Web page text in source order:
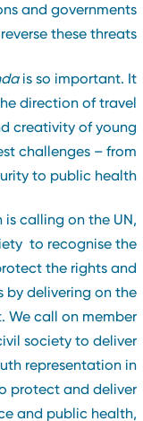
and
these
is so important.
direction of
creativity of
challenges –
to public
is calling on the
to recognise
the rights
by delivering on
We call on
society to
representation
protect and
and public